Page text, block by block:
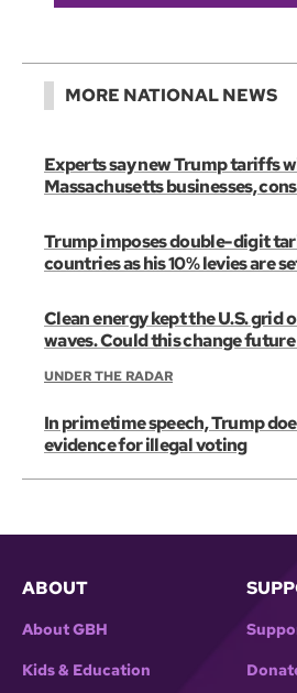
MORE NATIONAL NEWS
Experts say new Trump tariffs
Massachusetts businesses,
Trump imposes double-digit
countries as his 10% levies are
Clean energy kept the U.S. grid
waves. Could this change
UNDER THE RADAR
In primetime speech, Trump
evidence for illegal voting
ABOUT
About GBH
Kids & Education